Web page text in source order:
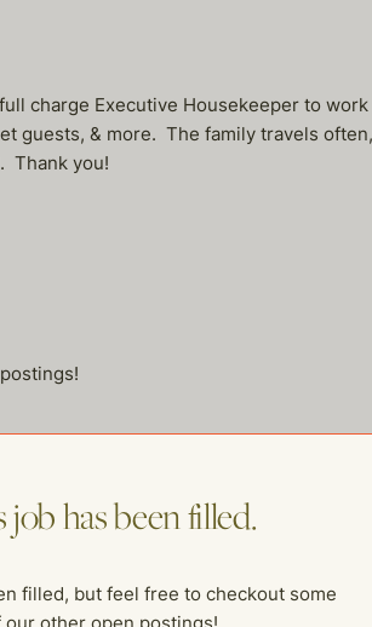
charge Executive Housekeeper to
guests, & more. The family travels
Thank you!
job has been filled.
filled, but feel free to checkout some
our other open postings!